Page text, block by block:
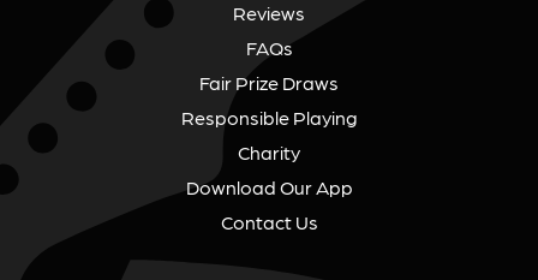
Reviews
FAQs
Fair Prize Draws
Responsible Playing
Charity
Download Our App
Contact Us